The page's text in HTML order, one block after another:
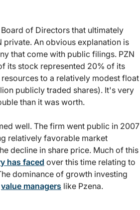
of Directors that ultimately
An obvious explanation is
that come with public filings. PZN
its stock represented 20% of its
to a relatively modest float
publicly traded shares). It's very
than it was worth.
well. The firm went public in 2007
relatively favorable market
decline in share price. Much of this
has faced over this time relating to
dominance of growth investing
value managers like Pzena.